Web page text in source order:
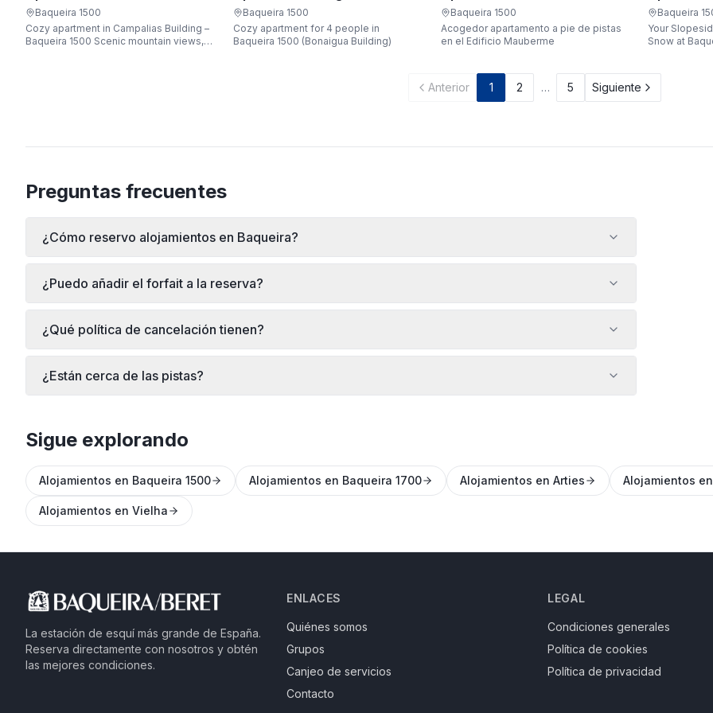
Apartarent 1500
Baqueira 1500
Cozy apartment in Campalias Building –
Baqueira 1500 Scenic mountain views,
Apartarent 1500
Baqueira 1500
Cozy apartment for 4 people in
Baqueira 1500 (Bonaigua Building)
Apartarent 1500
Baqueira 1500
Acogedor apartamento a pie de pistas
en el Edificio Mauberme
Baqueira
Your
Snow at Baqueira 1500
car? Make it
apartment
Anterior 1 2 … 5 Siguiente
Preguntas frecuentes
¿Cómo reservo alojamientos en Baqueira?
¿Puedo añadir el forfait a la reserva?
¿Qué política de cancelación tienen?
¿Están cerca de las pistas?
Sigue explorando
Alojamientos en Baqueira 1500 Alojamientos en Baqueira 1700 Alojamientos en Arties Alojamientos
Alojamientos en Vielha
La estación de esquí más grande de España.
Reserva directamente con nosotros y obtén
las mejores condiciones.
ENLACES
Quiénes somos
Grupos
Canjeo de servicios
Contacto
LEGAL
Condiciones generales
Política de cookies
Política de privacidad